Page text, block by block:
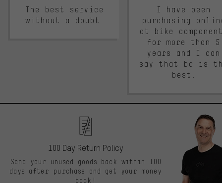
The best service
without a doubt.
I have been
purchasing
at bike
for more than 5
years and I can
say that bc is
best.
100 Day Return Policy
Send your unused goods back within 100
days after purchase and get your money
back!